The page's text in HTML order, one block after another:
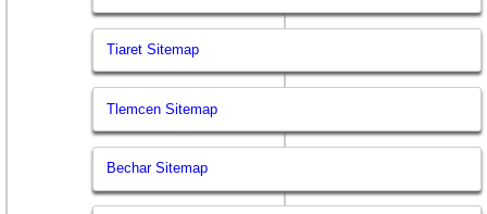
Tiaret Sitemap
Tlemcen Sitemap
Bechar Sitemap